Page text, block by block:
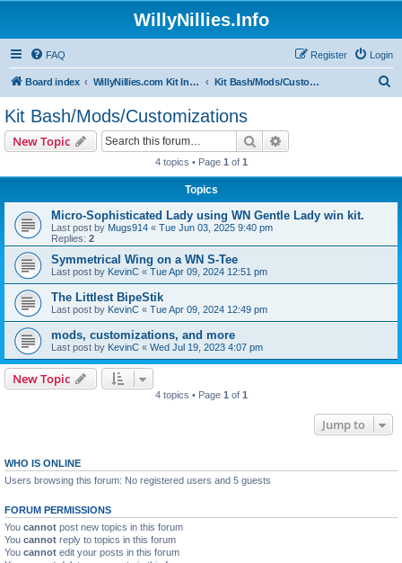
WillyNillies.Info
FAQ Login
Register
Board index WillyNillies.com Kit Instructions and Discussions Kit Bash/Mods/Customizations
Kit Bash/Mods/Customizations
New Topic Search
4 topics • Page 1 of 1
Topics
Micro-Sophisticated Lady using WN Gentle Lady win kit.
Last post by Mugs914 « Tue Jun 03, 2025 9:40 pm
Replies: 2
Symmetrical Wing on a WN S-Tee
Last post by KevinC « Tue Apr 09, 2024 12:51 pm
The Littlest BipeStik
Last post by KevinC « Tue Apr 09, 2024 12:49 pm
mods, customizations, and more
Last post by KevinC « Wed Jul 19, 2023 4:07 pm
New Topic
4 topics • Page 1 of 1
Jump to
WHO IS ONLINE
Users browsing this forum: No registered users and 5 guests
FORUM PERMISSIONS
You cannot post new topics in this forum
You cannot reply to topics in this forum
You cannot edit your posts in this forum